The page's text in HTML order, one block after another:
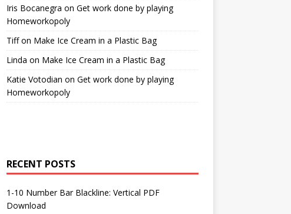
Iris Bocanegra on Get work done by playing
Homeworkopoly
Tiffon Make Ice Cream in a Plastic Bag
Linda on Make Ice Cream in a Plastic Bag
Katie Votodian on Get work done by playing
Homeworkopoly
RECENT POSTS
1-10 Number Bar Blackline: Vertical PDF
Download